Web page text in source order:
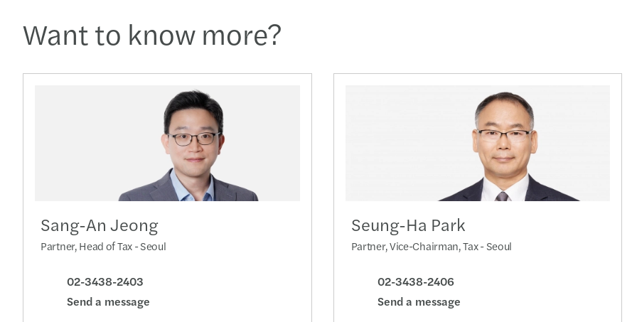
Want to know more?
Sang-An Jeong
Partner, Head of Tax - Seoul
02-3438-2403
Send a message
Seung-Ha Park
Partner, Vice-Chairman, Tax - Seoul
02-3438-2406
Send a message